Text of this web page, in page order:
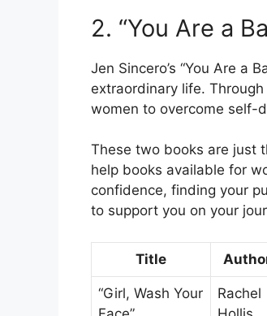
2. “You Are a
Jen Sincero’s “You Are a
extraordinary life.
women to overcome self-
These two books are just
help books available for
confidence, finding your
to support you on your
Title
“Girl, Wash Your
Rachel